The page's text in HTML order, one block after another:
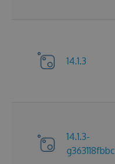
14.1.3
14.1.3-
g363118fbbc